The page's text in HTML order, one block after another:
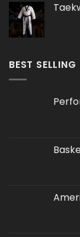
BEST SELLING